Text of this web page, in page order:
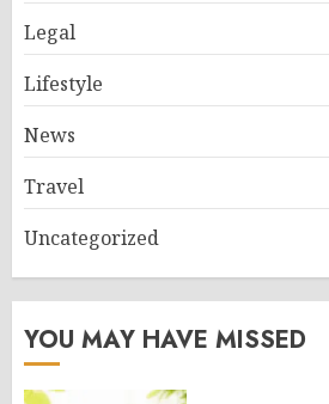
Legal
Lifestyle
News
Travel
Uncategorized
YOU MAY HAVE MISSED